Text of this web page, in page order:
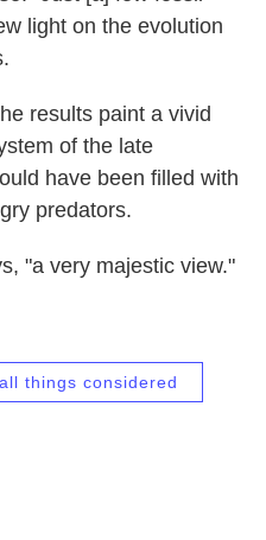
light on the evolution
results paint a vivid
of the late
have been filled with
predators.
"a very majestic view."
all things considered